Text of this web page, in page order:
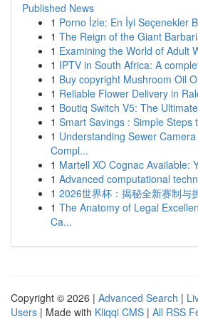
Published News
1 Porno İzle: En İyi Seçenekler
1 The Reign of the Giant
1 Examining the World of Adult
1 IPTV in South Africa: A
1 Buy copyright Mushroom Oil
1 Reliable Flower Delivery in
1 Boutiq Switch V5: The
1 Smart Savings : Simple Steps
1 Understanding Sewer
Compl...
1 Martell XO Cognac Available:
1 Advanced computational
1 2026世界杯：揭秘全新赛制与
1 The Anatomy of Legal
Ca...
Copyright © 2026 | Advanced Search |
Users | Made with Kliqqi CMS | All RSS